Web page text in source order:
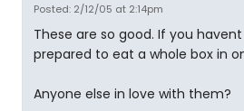
Posted: 2/12/05 at 2:14pm
These are so good. If you
prepared to eat a whole box in
Anyone else in love with them?